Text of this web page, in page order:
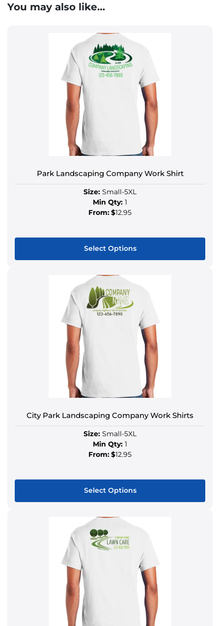
You may also like…
Park Landscaping Company Work Shirt
Size: Small-5XL
Min Qty: 1
From:$12.95
Select Options
City Park Landscaping Company Work Shirts
Size: Small-5XL
Min Qty: 1
From:$12.95
Select Options